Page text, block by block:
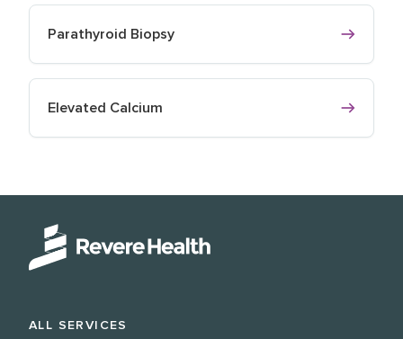
Parathyroid Biopsy
Elevated Calcium
ALL SERVICES